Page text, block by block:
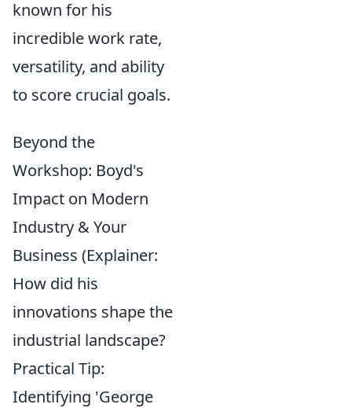
known for his
incredible work rate,
versatility, and ability
to score crucial goals.
Beyond the
Workshop: Boyd's
Impact on Modern
Industry & Your
Business (Explainer:
How did his
innovations shape the
industrial landscape?
Practical Tip:
Identifying 'George